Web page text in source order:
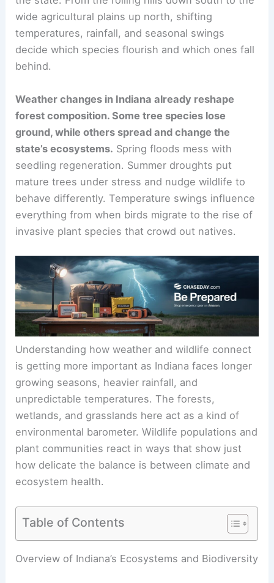
wide agricultural plains up north, shifting
temperatures, rainfall, and seasonal swings
decide which species flourish and which ones fall
behind.
Weather changes in Indiana already reshape
forest composition. Some tree species lose
ground, while others spread and change the
state’s ecosystems. Spring floods mess with
seedling regeneration. Summer droughts put
mature trees under stress and nudge wildlife to
behave differently. Temperature swings influence
everything from when birds migrate to the rise of
invasive plant species that crowd out natives.
Understanding how weather and wildlife connect
is getting more important as Indiana faces longer
growing seasons, heavier rainfall, and
unpredictable temperatures. The forests,
wetlands, and grasslands here act as a kind of
environmental barometer. Wildlife populations and
plant communities react in ways that show just
how delicate the balance is between climate and
ecosystem health.
Table of Contents
Overview of Indiana’s Ecosystems and Biodiversity